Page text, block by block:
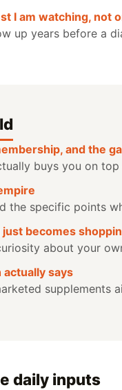
I am watching, not
up years before a
and the
buys you on
the specific points
becomes
about your
says
supplements
daily inputs